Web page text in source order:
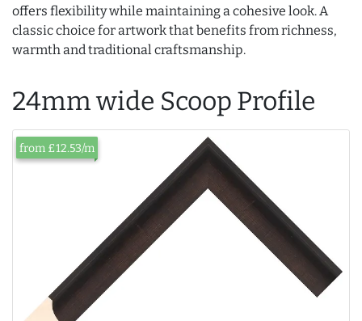
offers flexibility while maintaining a cohesive look. A
classic choice for artwork that benefits from richness,
warmth and traditional craftsmanship.
24mm wide Scoop Profile
from £12.53/m